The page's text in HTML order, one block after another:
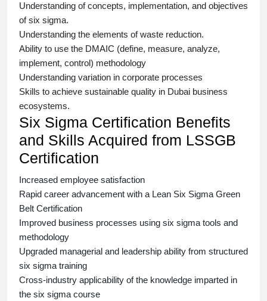
Understanding of concepts, implementation, and objectives
ofsix sigma.
Understanding the elements of waste reduction.
Ability to use the DMAIC (define, measure, analyze,
implement, control) methodology
Understanding variation in corporate processes
Skills to achieve sustainable quality in Dubai business
ecosystems.
Six Sigma Certification Benefits
and Skills Acquired from LSSGB
Certification
Increased employee satisfaction
Rapid career advancement with a Lean Six Sigma Green
Belt Certification
Improved business processes using six sigma tools and
methodology
Upgraded managerial and leadership ability from structured
six sigma training
Cross-industry applicability of the knowledge imparted in
the six sigma course